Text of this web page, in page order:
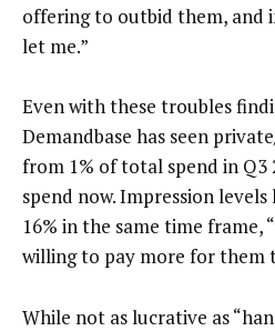
offering to outbid them, and
let me.”
Even with these troubles
Demandbase has seen
from 1% of total spend in
spend now. Impression
16% in the same time frame,
willing to pay more for them
While not as lucrative as